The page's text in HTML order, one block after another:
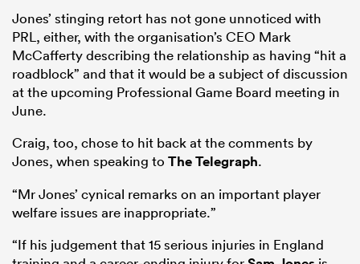
Jones’ stinging retort has not gone unnoticed with
PRL, either, with the organisation’s CEO Mark
McCafferty describing the relationship as having “hit a
roadblock” and that it would be a subject of discussion
at the upcoming Professional Game Board meeting in
June.
Craig, too, chose to hit back at the comments by
Jones, when speaking to The Telegraph.
“Mr Jones’ cynical remarks on an important player
welfare issues are inappropriate.”
“If his judgement that 15 serious injuries in England